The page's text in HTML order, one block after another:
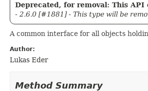
Deprecated, for removal: This
- 2.6.0 [#1881] - This type will be
A common interface for all objects
Author:
Lukas Eder
Method Summary